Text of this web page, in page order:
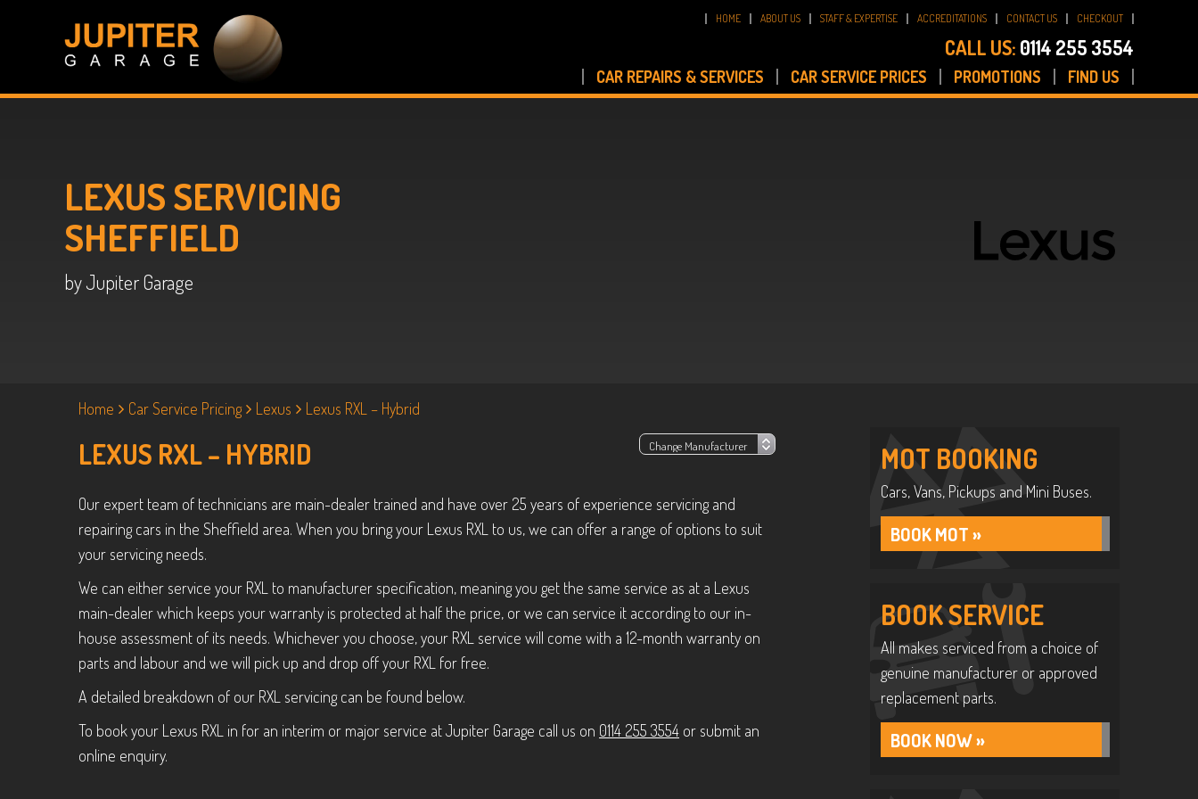
HOME ABOUT US STAFF & EXPERTISE ACCREDITATIONS CONTACT US CHECKOUT
CALL US: 0114 255 3554
CAR REPAIRS & SERVICES CAR SERVICE PRICES PROMOTIONS FIND US
LEXUS SERVICING
SHEFFIELD
by Jupiter Garage
Home Car Service Pricing Lexus Lexus RXL – Hybrid
LEXUS RXL – HYBRID
Our expert team of technicians are main-dealer trained and have over 25 years of experience servicing and
repairing cars in the Sheffield area. When you bring your Lexus RXL to us, we can offer a range of options to suit
your servicing needs.
We can either service your RXL to manufacturer specification, meaning you get the same service as at a Lexus
main-dealer which keeps your warranty is protected at half the price, or we can service it according to our in-
house assessment of its needs. Whichever you choose, your RXL service will come with a 12-month warranty on
parts and labour and we will pick up and drop off your RXL for free.
A detailed breakdown of our RXL servicing can be found below.
To book your Lexus RXL in for an interim or major service at Jupiter Garage call us on 0114 255 3554 or submit an
online enquiry.
MOT BOOKING
Cars, Vans, Pickups and Mini Buses.
BOOK MOT »
BOOK SERVICE
All makes serviced from a choice of
genuine manufacturer or approved
replacement parts.
BOOK NOW »